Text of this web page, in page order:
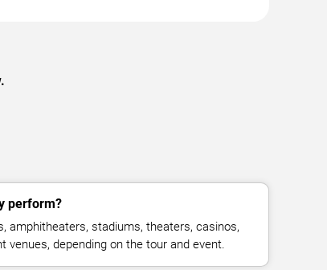
perform?
amphitheaters, stadiums, theaters, casinos,
venues, depending on the tour and event.